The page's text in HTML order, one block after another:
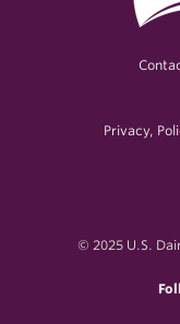
Privacy,
© 2025 U.S.